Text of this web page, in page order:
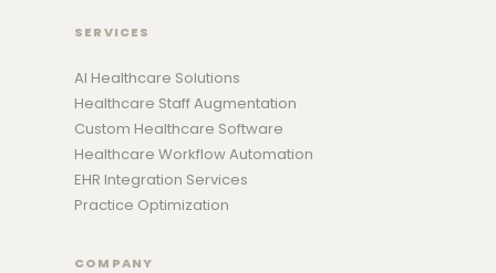
SERVICES
AI Healthcare Solutions
Healthcare Staff Augmentation
Custom Healthcare Software
Healthcare Workflow Automation
EHR Integration Services
Practice Optimization
COMPANY